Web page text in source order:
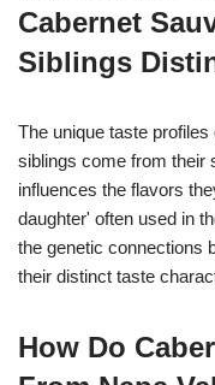
Cabernet
Siblings
The unique taste
siblings come from their
influences the flavors
daughter' often used in
the genetic connections
their distinct taste
How Do